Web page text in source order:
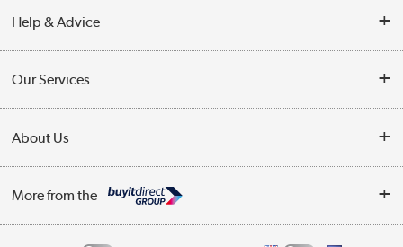
Help & Advice
Collection Points
Finance
Track order
Our Services
Trade Enquiries
Public Sector
About Us
Affiliates programme
More from the